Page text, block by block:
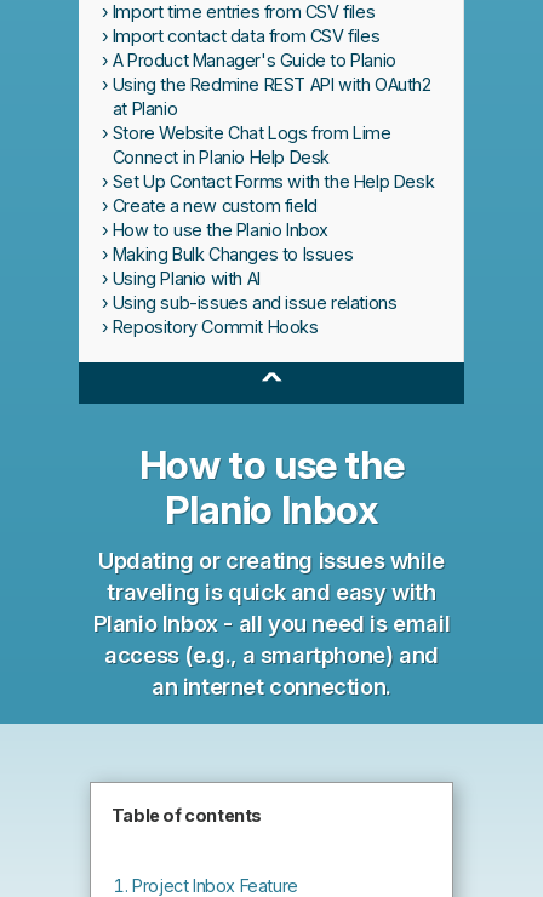
Import time entries from CSV files
Import contact data from CSV files
A Product Manager's Guide to Planio
Using the Redmine REST API with OAuth2
at Planio
Store Website Chat Logs from Lime
Connect in Planio Help Desk
Set Up Contact Forms with the Help Desk
Create a new custom field
How to use the Planio Inbox
Making Bulk Changes to Issues
Using Planio with AI
Using sub-issues and issue relations
Repository Commit Hooks
^
How to use the
Planio Inbox
Updating or creating issues while
traveling is quick and easy with
Planio Inbox - all you need is email
access (e.g., a smartphone) and
an internet connection.
Table of contents
Project Inbox Feature